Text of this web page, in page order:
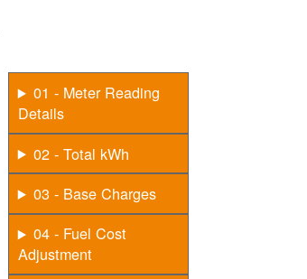
01 - Meter Reading
Details
02 - Total kWh
03 - Base Charges
04 - Fuel Cost
Adjustment